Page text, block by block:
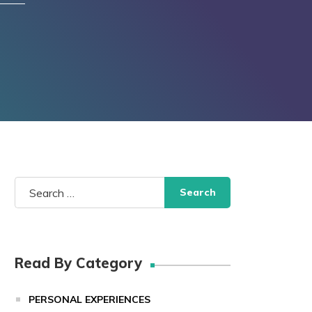
Search
for:
Read By Category
PERSONAL EXPERIENCES